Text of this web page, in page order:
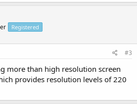
Registered
#3
more than high resolution screen
provides resolution levels of 220